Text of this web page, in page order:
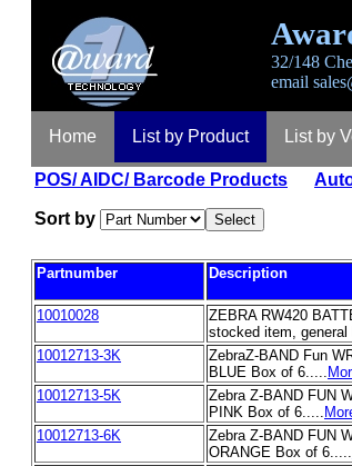
32/148
email
Home List by Product List by
POS/ AIDC/ Barcode Products
Sort by
Partnumber Description
10010028
ZEBRA RW420
stocked item,
10012713-3K
ZebraZ-BAND Fun
BLUE Box of 6.....
10012713-5K
Zebra Z-BAND FUN
PINK Box of 6.....
10012713-6K
Zebra Z-BAND FUN
ORANGE Box of 6.....